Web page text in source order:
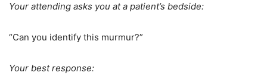
Your attending asks you at a patient’s bedside:
“Can you identify this murmur?”
Your best response: